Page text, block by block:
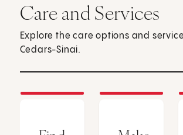
Care and Services
Explore the care options and
Cedars-Sinai.